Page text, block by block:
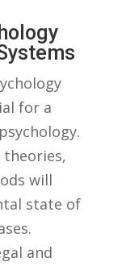
for a
​theories,⁤
will‌
state of
and